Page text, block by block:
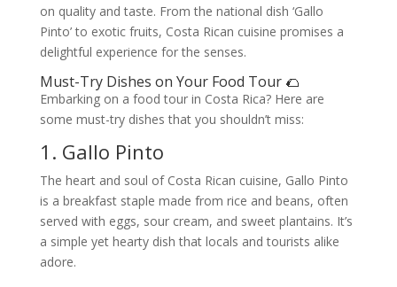
on quality and taste. From the national dish ‘Gallo
Pinto’ to exotic fruits, Costa Rican cuisine promises a
delightful experience for the senses.
Must-Try Dishes on Your Food Tour 🌮
Embarking on a food tour in Costa Rica? Here are
some must-try dishes that you shouldn’t miss:
1. Gallo Pinto
The heart and soul of Costa Rican cuisine, Gallo Pinto
is a breakfast staple made from rice and beans, often
served with eggs, sour cream, and sweet plantains. It’s
a simple yet hearty dish that locals and tourists alike
adore.